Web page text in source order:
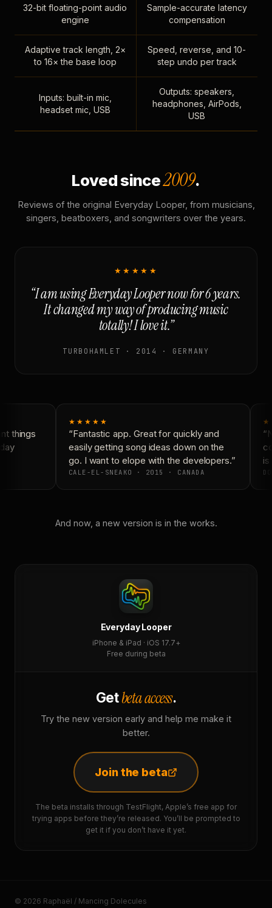
32-bit floating-point audio
engine
Sample-accurate latency
compensation
Adaptive track length, 2×
to 16× the base loop
Speed, reverse, and 10-
step undo per track
Inputs: built-in mic,
headset mic, USB
Outputs: speakers,
headphones, AirPods,
USB
Loved since2009.
Reviews of the original Everyday Looper, from musicians,
singers, beatboxers, and songwriters over the years.
★★★★★
“I am using Everyday Looper now for 6 years.
It changed my way of producing music
totally! I love it.”
TURBOHAMLET · 2014 · GERMANY
things
★★★★★
“Fantastic app. Great for quickly and
easily getting song ideas down on the
go. I want to elope with the developers.”
CALE-EL-SNEAKO · 2015 · CANADA
is
And now, a new version is in the works.
Everyday Looper
iPhone & iPad · iOS 17.7+
Free during beta
Getbeta access.
Try the new version early and help me make it
better.
Join the beta
The beta installs through TestFlight, Apple’s free app for
trying apps before they’re released. You’ll be prompted to
get it if you don’t have it yet.
© 2026 Raphaël / Mancing Dolecules